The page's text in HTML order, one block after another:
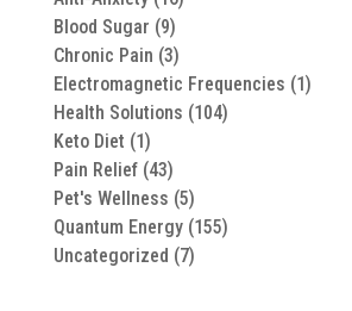
Blood Sugar (9)
Chronic Pain (3)
Electromagnetic Frequencies (1)
Health Solutions (104)
Keto Diet (1)
Pain Relief(43)
Pet's Wellness (5)
Quantum Energy(155)
Uncategorized (7)